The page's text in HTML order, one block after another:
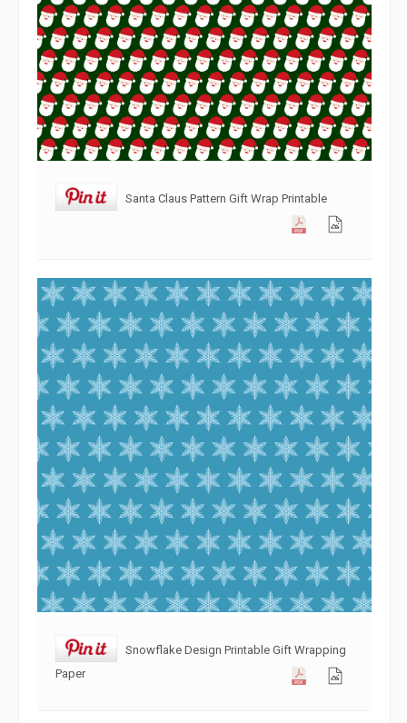
Santa Claus Pattern Gift Wrap Printable
Snowflake Design Printable Gift Wrapping
Paper